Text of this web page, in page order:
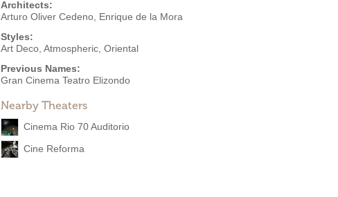
Architects:
Arturo Oliver Cedeno Enrique de la Mora
Styles:
Art Deco Atmospheric Oriental
Previous Names:
Gran Cinema Teatro Elizondo
Nearby Theaters
Cinema Rio 70 Auditorio
Cine Reforma